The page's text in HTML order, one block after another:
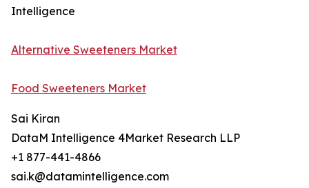
Intelligence
Alternative Sweeteners Market
Food Sweeteners Market
Sai Kiran
DataM Intelligence 4Market Research LLP
+1 877-441-4866
sai.k@datamintelligence.com